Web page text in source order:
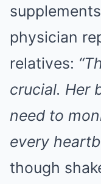
physician
relatives:
crucial. Her
need to
every
though